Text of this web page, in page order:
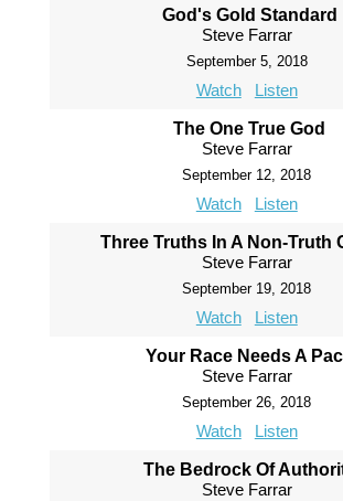
God's Gold Standard
Steve Farrar
September 5, 2018
Watch Listen
The One True God
Steve Farrar
September 12, 2018
Watch Listen
Three Truths In A Non-Truth
Steve Farrar
September 19, 2018
Watch Listen
Your Race Needs A
Steve Farrar
September 26, 2018
Watch Listen
The Bedrock Of
Steve Farrar